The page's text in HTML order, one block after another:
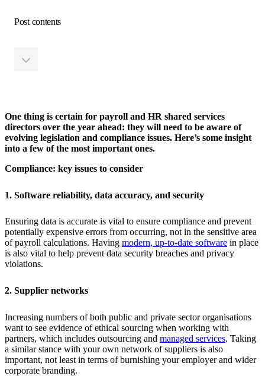
Post contents
One thing is certain for payroll and HR shared services
directors over the year ahead: they will need to be aware of
evolving legislation and compliance issues. Here’s some insight
into a few of the most important ones.
Compliance: key issues to consider
1. Software reliability, data accuracy, and security
Ensuring data is accurate is vital to ensure compliance and prevent
potentially expensive errors from occurring, not in the sensitive area
of payroll calculations. Having modern, up-to-date software in place
is also vital to help prevent data security breaches and privacy
violations.
2. Supplier networks
Increasing numbers of both public and private sector organisations
want to see evidence of ethical sourcing when working with
partners, which includes outsourcing and managed services. Taking
a similar stance with your own network of suppliers is also
important, not least in terms of burnishing your employer and wider
corporate branding.